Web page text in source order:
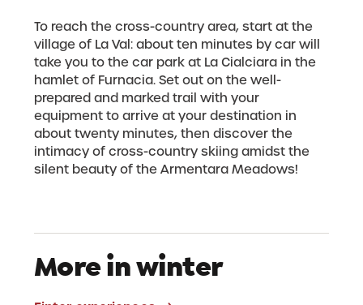
To reach the cross-country area, start at the
village of La Val: about ten minutes by car will
take you to the car park at La Cialciara in the
hamlet of Furnacia. Set out on the well-
prepared and marked trail with your
equipment to arrive at your destination in
about twenty minutes, then discover the
intimacy of cross-country skiing amidst the
silent beauty of the Armentara Meadows!
More in winter